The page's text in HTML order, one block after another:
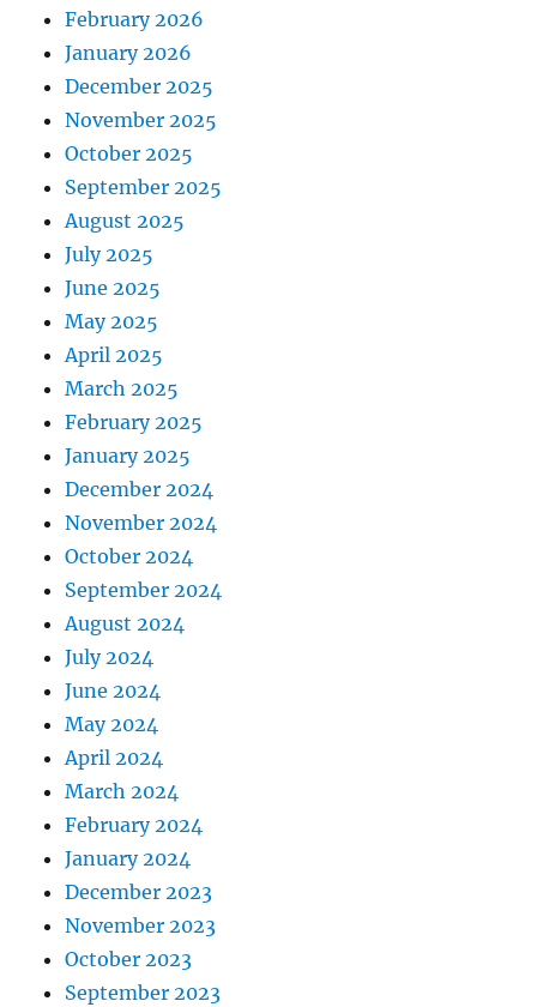
February 2026
January 2026
December 2025
November 2025
October 2025
September 2025
August 2025
July 2025
June 2025
May 2025
April 2025
March 2025
February 2025
January 2025
December 2024
November 2024
October 2024
September 2024
August 2024
July 2024
June 2024
May 2024
April 2024
March 2024
February 2024
January 2024
December 2023
November 2023
October 2023
September 2023